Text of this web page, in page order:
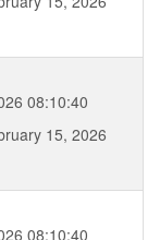
08:10:40
15, 2026
08:10:40